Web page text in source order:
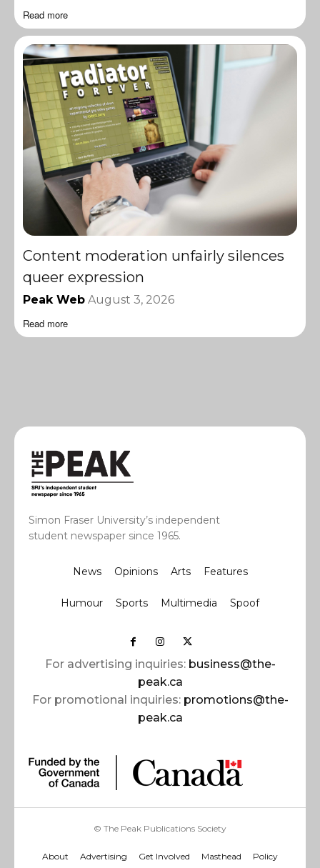
Read more
Content moderation unfairly silences
queer expression
Peak Web August 3, 2026
Read more
Simon Fraser University’s independent
student newspaper since 1965.
News Opinions Arts Features
Humour Sports Multimedia Spoof
For advertising inquiries: business@the-
peak.ca
For promotional inquiries: promotions@the-
peak.ca
© The Peak Publications Society
About Advertising Get Involved Masthead Policy